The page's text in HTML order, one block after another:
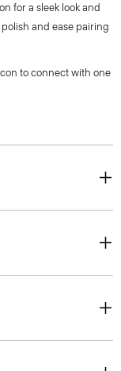
for a sleek look and
and ease pairing
to connect with one